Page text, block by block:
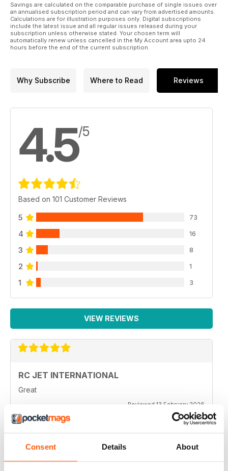
Consent Details About
Savings are calculated on the comparable purchase of single issues over
an annualised subscription period and can vary from advertised amounts.
Calculations are for illustration purposes only. Digital subscriptions
include the latest issue and all regular issues released during your
subscription unless otherwise stated. Your chosen term will
automatically renew unless cancelled in the My Account area upto 24
hours before the end of the current subscription.
Why Subscribe Where to Read Reviews
4.5/5
Based on 101 Customer Reviews
5 73
4 16
3 8
2 1
1 3
VIEW REVIEWS
RC JET INTERNATIONAL
Great
Reviewed 13 February 2026
RC JET INTERNATIONAL